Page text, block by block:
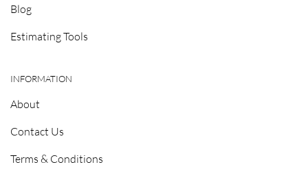
Blog
Estimating Tools
INFORMATION
About
Contact Us
Terms & Conditions